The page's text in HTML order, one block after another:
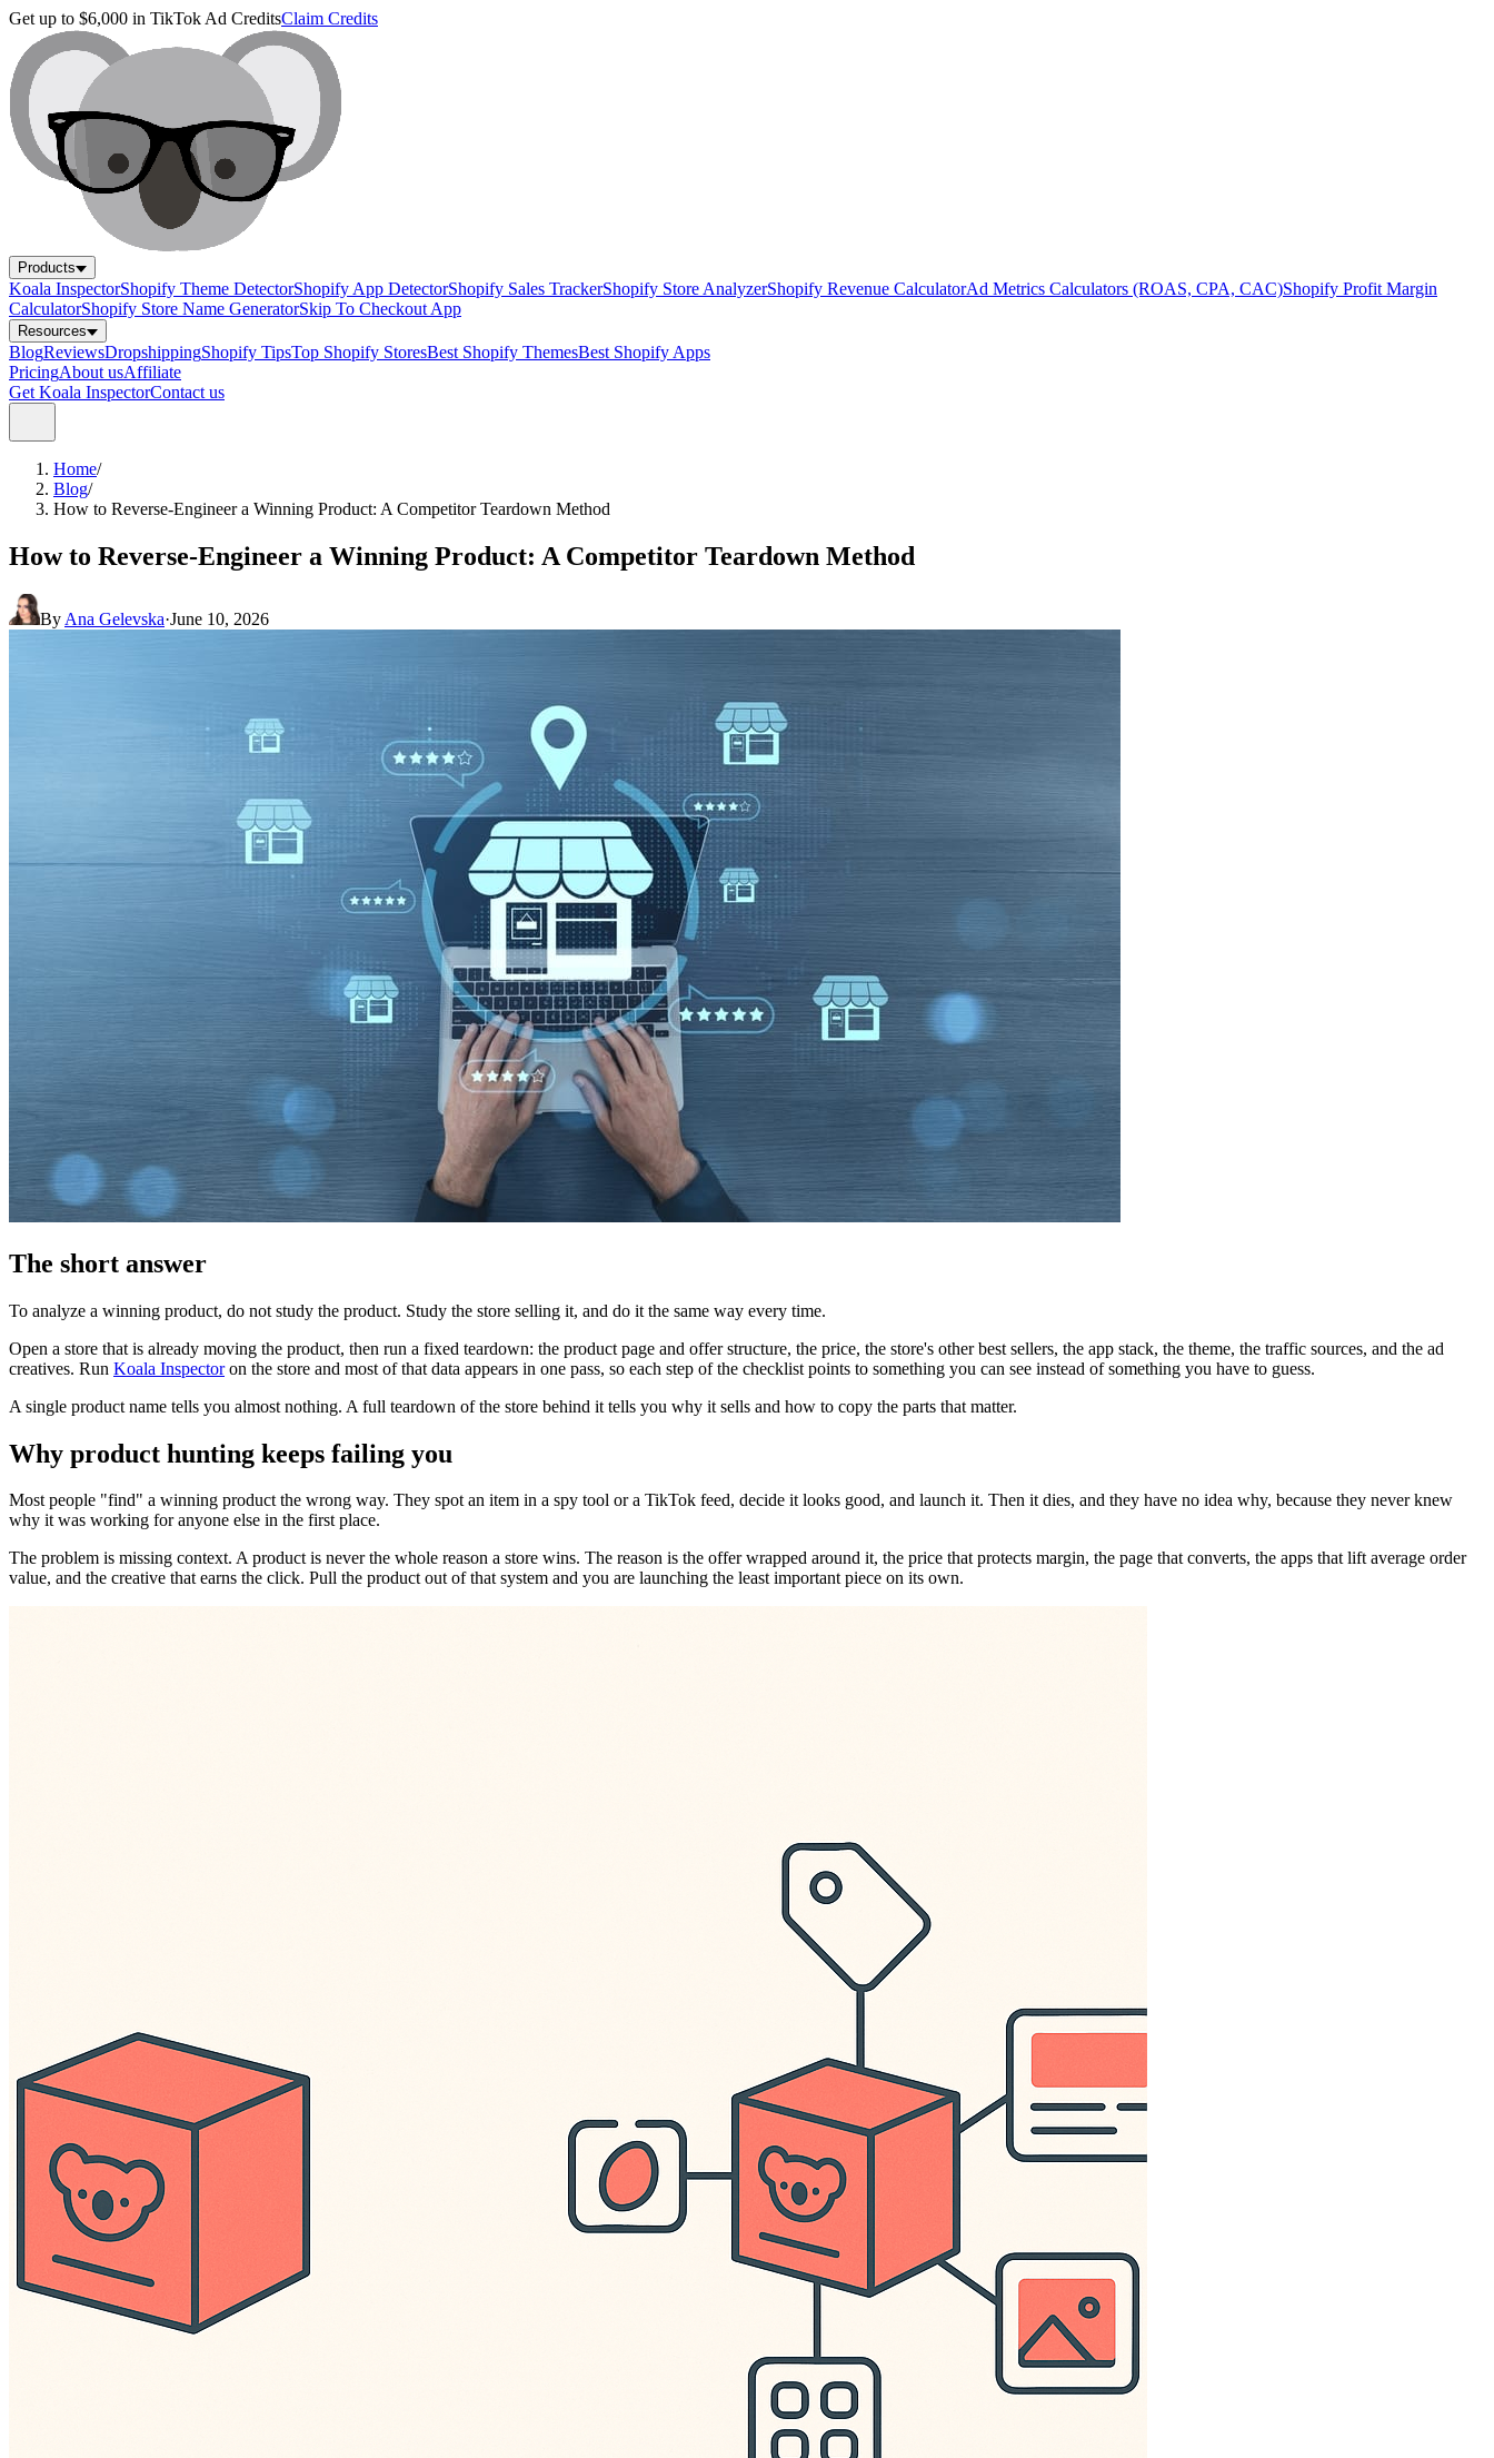
Get up to $6,000 in TikTok Ad CreditsClaim Credits
Products
Koala InspectorShopify Theme DetectorShopify App DetectorShopify Sales TrackerShopify Store AnalyzerShopify Revenue CalculatorAd Metrics Calculators (ROAS, CPA, CAC)Shopify Profit Margin
CalculatorShopify Store Name GeneratorSkip To Checkout App
Resources
BlogReviewsDropshippingShopify TipsTop Shopify StoresBest Shopify ThemesBest Shopify Apps
PricingAbout usAffiliate
Get Koala InspectorContact us
Home/
Blog/
How to Reverse-Engineer a Winning Product: A Competitor Teardown Method
How to Reverse-Engineer a Winning Product: A Competitor Teardown Method
By Ana Gelevska·June 10, 2026
The short answer
To analyze a winning product, do not study the product. Study the store selling it, and do it the same way every time.
Open a store that is already moving the product, then run a fixed teardown: the product page and offer structure, the price, the store's other best sellers, the app stack, the theme, the traffic sources, and the ad
creatives. Run Koala Inspectoron the store and most of that data appears in one pass, so each step of the checklist points to something you can see instead of something you have to guess.
A single product name tells you almost nothing. A full teardown of the store behind it tells you why it sells and how to copy the parts that matter.
Why product hunting keeps failing you
Most people "find" a winning product the wrong way. They spot an item in a spy tool or a TikTok feed, decide it looks good, and launch it. Then it dies, and they have no idea why, because they never knew
why it was working for anyone else in the first place.
The problem is missing context. A product is never the whole reason a store wins. The reason is the offer wrapped around it, the price that protects margin, the page that converts, the apps that lift average order
value, and the creative that earns the click. Pull the product out of that system and you are launching the least important piece on its own.